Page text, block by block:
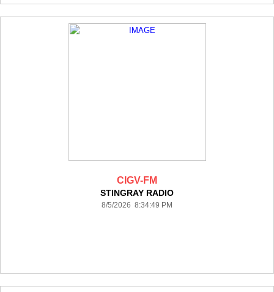
CIGV-FM
STINGRAY RADIO
8/5/2026 8:34:49 PM